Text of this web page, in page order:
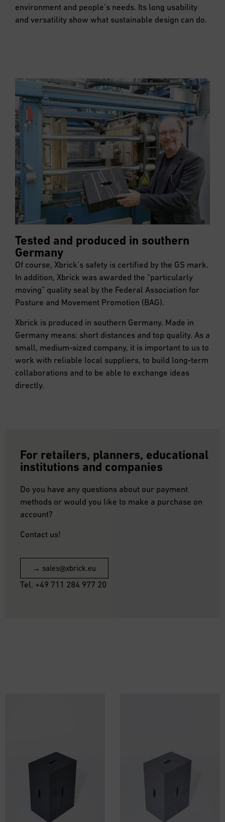
environment and people’s needs. Its long usability
and versatility show what sustainable design can do.
Tested and produced in southern
Germany
Of course, Xbrick’s safety is certified by the GS mark.
In addition, Xbrick was awarded the “particularly
moving” quality seal by the Federal Association for
Posture and Movement Promotion (BAG).
Xbrick is produced in southern Germany. Made in
Germany means: short distances and top quality. As a
small, medium-sized company, it is important to us to
work with reliable local suppliers, to build long-term
collaborations and to be able to exchange ideas
directly.
For retailers, planners, educational
institutions and companies
Do you have any questions about our payment
methods or would you like to make a purchase on
account?
Contact us!
→ sales@xbrick.eu
Tel. +49 711 284 977 20